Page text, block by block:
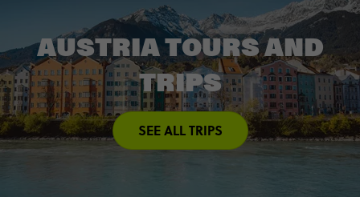
AUSTRIA TOURS AND
TRIPS
SEE ALL TRIPS